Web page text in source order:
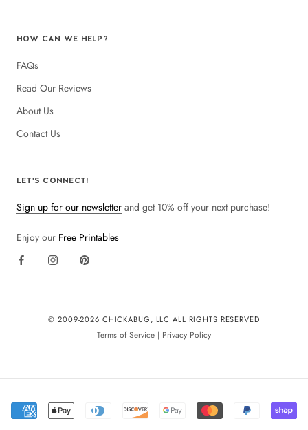
HOW CAN WE HELP?
FAQs
Read Our Reviews
About Us
Contact Us
LET'S CONNECT!
Sign up for our newsletter and get 10% off your next purchase!
Enjoy our Free Printables
© 2009-2026 CHICKABUG, LLC ALL RIGHTS RESERVED
Terms of Service | Privacy Policy